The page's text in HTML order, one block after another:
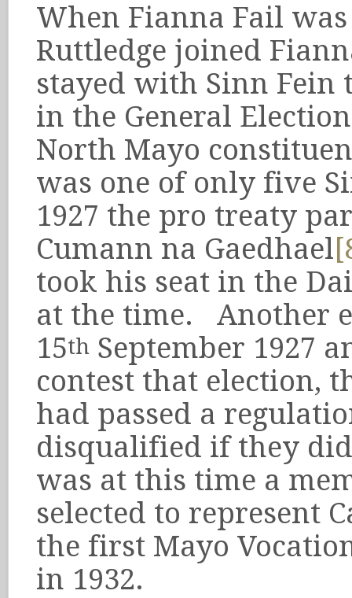
When Fianna Fail was
Ruttledge joined
stayed with Sinn Fein
in the General
North Mayo
was one of only five
1927 the pro treaty
Cumann na Gaedhael
took his seat in the
at the time. Another
15th September 1927
contest that election,
had passed a
disqualified if they
was at this time a
selected to represent
the first Mayo
in 1932.